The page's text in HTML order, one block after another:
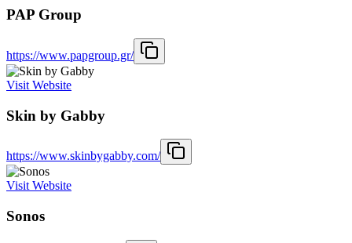
PAP Group
https://www.papgroup.gr/
Visit Website
Skin by Gabby
https://www.skinbygabby.com/
Visit Website
Sonos